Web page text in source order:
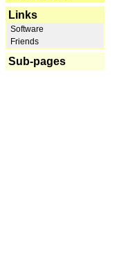
Links
Software
Friends
Sub-pages